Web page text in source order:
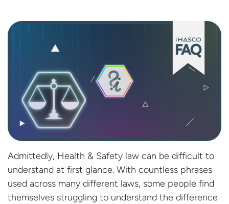
Admittedly, Health & Safety law can be difficult to
understand at first glance. With countless phrases
used across many different laws, some people find
themselves struggling to understand the difference